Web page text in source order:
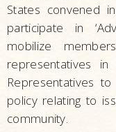
States convened
participate in
mobilize
representatives
Representatives
policy relating to
community.